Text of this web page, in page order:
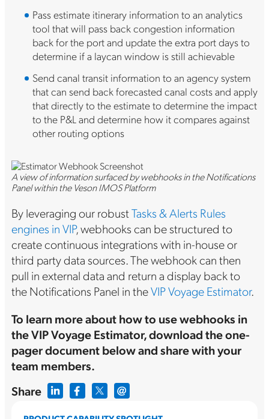
Share
Pass estimate itinerary information to an analytics
tool that will pass back congestion information
back for the port and update the extra port days to
determine if a laycan window is still achievable
Send canal transit information to an agency system
that can send back forecasted canal costs and apply
that directly to the estimate to determine the impact
to the P&L and determine how it compares against
other routing options
A view of information surfaced by webhooks in the Notifications
Panel within the Veson IMOS Platform
By leveraging our robustTasks & Alerts Rules
engines in VIP, webhooks can be structured to
create continuous integrations with in-house or
third party data sources. The webhook can then
pull in external data and return a display back to
the Notifications Panel in theVIP Voyage Estimator.
To learn more about how to use webhooks in
the VIP Voyage Estimator, download the one-
pager document below and share with your
team members.